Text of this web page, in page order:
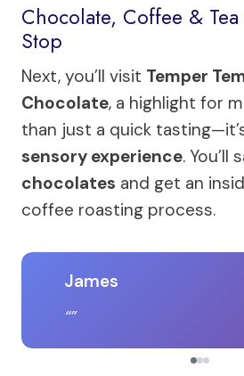
Chocolate, Coffee &
Stop
Next, you’ll visit Temper
Chocolate, a highlight for
than just a quick
sensory experience. You’ll
chocolates and get an
coffee roasting process.
James